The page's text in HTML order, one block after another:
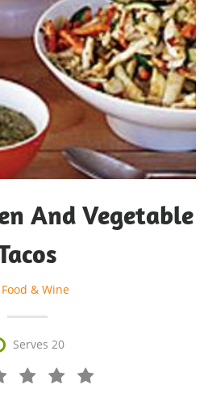
And Vegetable
Food & Wine
Serves 20
 
